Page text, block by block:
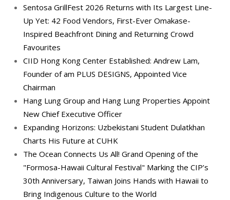
Sentosa GrillFest 2026 Returns with Its Largest Line-
Up Yet: 42 Food Vendors, First-Ever Omakase-
Inspired Beachfront Dining and Returning Crowd
Favourites
CIID Hong Kong Center Established: Andrew Lam,
Founder of am PLUS DESIGNS, Appointed Vice
Chairman
Hang Lung Group and Hang Lung Properties Appoint
New Chief Executive Officer
Expanding Horizons: Uzbekistani Student Dulatkhan
Charts His Future at CUHK
The Ocean Connects Us All! Grand Opening of the
"Formosa-Hawaii Cultural Festival" Marking the CIP’s
30th Anniversary, Taiwan Joins Hands with Hawaii to
Bring Indigenous Culture to the World